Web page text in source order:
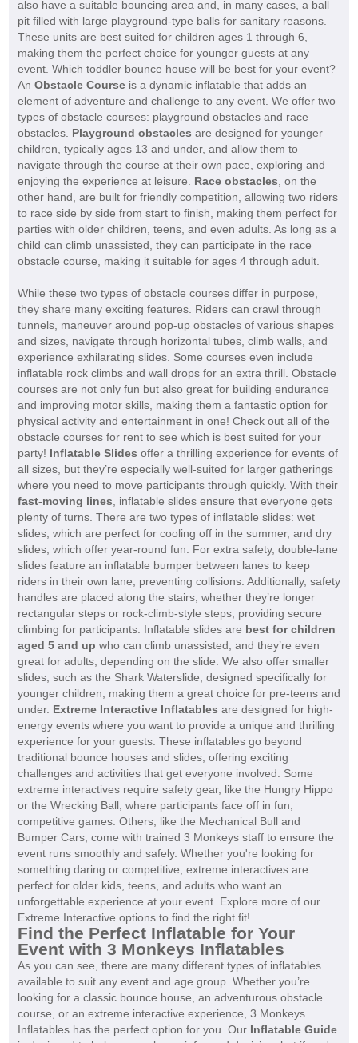
also have a suitable bouncing area and, in many cases, a ball
pit filled with large playground-type balls for sanitary reasons.
These units are best suited for children ages 1 through 6,
making them the perfect choice for younger guests at any
event. Which toddler bounce house will be best for your event?
An Obstacle Courseis a dynamic inflatable that adds an
element of adventure and challenge to any event. We offer two
types of obstacle courses: playground obstacles and race
obstacles. Playground obstacles are designed for younger
children, typically ages 13 and under, and allow them to
navigate through the course at their own pace, exploring and
enjoying the experience at leisure. Race obstacles , on the
other hand, are built for friendly competition, allowing two riders
to race side by side from start to finish, making them perfect for
parties with older children, teens, and even adults. As long as a
child can climb unassisted, they can participate in the race
obstacle course, making it suitable for ages 4 through adult.
While these two types of obstacle courses differ in purpose,
they share many exciting features. Riders can crawl through
tunnels, maneuver around pop-up obstacles of various shapes
and sizes, navigate through horizontal tubes, climb walls, and
experience exhilarating slides. Some courses even include
inflatable rock climbs and wall drops for an extra thrill. Obstacle
courses are not only fun but also great for building endurance
and improving motor skills, making them a fantastic option for
physical activity and entertainment in one! Check out all of the
obstacle courses for rent to see which is best suited for your
party! Inflatable Slides offer a thrilling experience for events of
all sizes, but they’re especially well-suited for larger gatherings
where you need to move participants through quickly. With their
fast-moving lines , inflatable slides ensure that everyone gets
plenty of turns. There are two types of inflatable slides: wet
slides, which are perfect for cooling off in the summer, and dry
slides, which offer year-round fun. For extra safety, double-lane
slides feature an inflatable bumper between lanes to keep
riders in their own lane, preventing collisions. Additionally, safety
handles are placed along the stairs, whether they’re longer
rectangular steps or rock-climb-style steps, providing secure
climbing for participants. Inflatable slides are best for children
aged 5 and up who can climb unassisted, and they’re even
great for adults, depending on the slide. We also offer smaller
slides, such as the Shark Waterslide, designed specifically for
younger children, making them a great choice for pre-teens and
under. Extreme Interactive Inflatables are designed for high-
energy events where you want to provide a unique and thrilling
experience for your guests. These inflatables go beyond
traditional bounce houses and slides, offering exciting
challenges and activities that get everyone involved. Some
extreme interactives require safety gear, like the Hungry Hippo
or the Wrecking Ball, where participants face off in fun,
competitive games. Others, like the Mechanical Bull and
Bumper Cars, come with trained 3 Monkeys staff to ensure the
event runs smoothly and safely. Whether you're looking for
something daring or competitive, extreme interactives are
perfect for older kids, teens, and adults who want an
unforgettable experience at your event. Explore more of our
Extreme Interactive options to find the right fit!
Find the Perfect Inflatable for Your
Event with 3 Monkeys Inflatables
As you can see, there are many different types of inflatables
available to suit any event and age group. Whether you’re
looking for a classic bounce house, an adventurous obstacle
course, or an extreme interactive experience, 3 Monkeys
Inflatables has the perfect option for you. Our Inflatable Guide